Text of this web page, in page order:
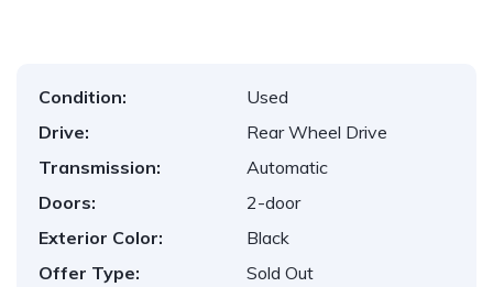
Condition:
Used
Drive:
Rear Wheel Drive
Transmission:
Automatic
Doors:
2-door
Exterior Color:
Black
Offer Type:
Sold Out